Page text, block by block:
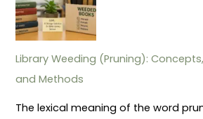
Library Weeding (Pruning):
and Methods
The lexical meaning of the word